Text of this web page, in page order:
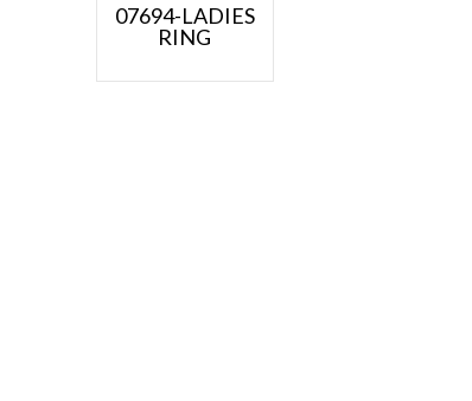
07694-LADIES
RING